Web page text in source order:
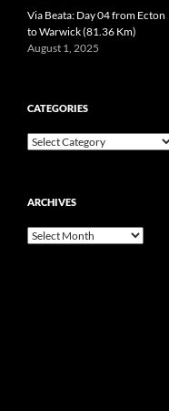
Via Beata: Day 04 from Ecton
to Warwick (81.36 Km)
August 1, 2025
CATEGORIES
Categories
ARCHIVES
Archives